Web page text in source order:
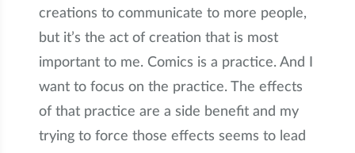
creations to communicate to more people,
but it’s the act of creation that is most
important to me. Comics is a practice. And I
want to focus on the practice. The effects
of that practice are a side benefit and my
trying to force those effects seems to lead